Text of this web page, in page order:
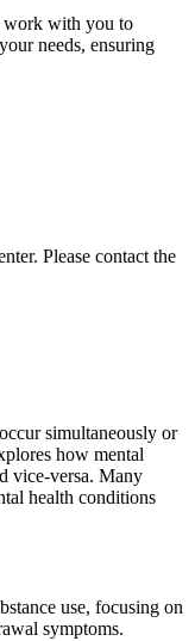
work with you to
needs, ensuring
Please contact the
simultaneously or
how mental
vice-versa. Many
health conditions
use, focusing on
symptoms.